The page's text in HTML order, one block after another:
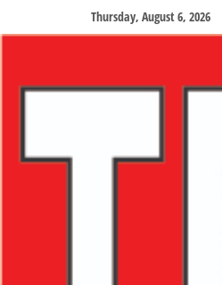
Thursday, August 6, 2026